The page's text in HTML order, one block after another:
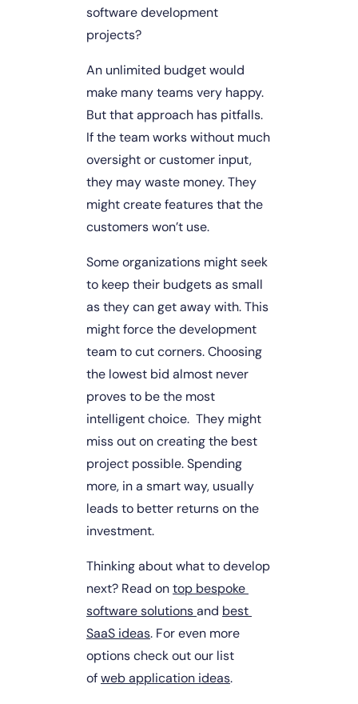
software development
projects?
An unlimited budget would
make many teams very happy.
But that approach has pitfalls.
If the team works without much
oversight or customer input,
they may waste money. They
might create features that the
customers won’t use.
Some organizations might seek
to keep their budgets as small
as they can get away with. This
might force the development
team to cut corners. Choosing
the lowest bid almost never
proves to be the most
intelligent choice.  They might
miss out on creating the best
project possible. Spending
more, in a smart way, usually
leads to better returns on the
investment.
Thinking about what to develop
next? Read on top bespoke
software solutions and best
SaaS ideas. For even more
options check out our list
of web application ideas.